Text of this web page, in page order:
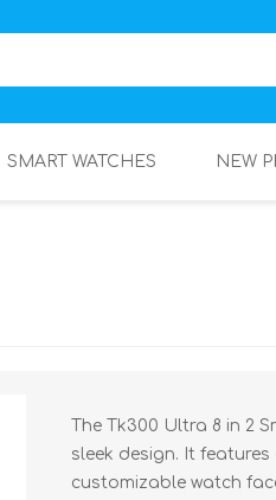
SMART WATCHES NEW
The Tk300 Ultra 8 in 2
sleek design. It
customizable watch